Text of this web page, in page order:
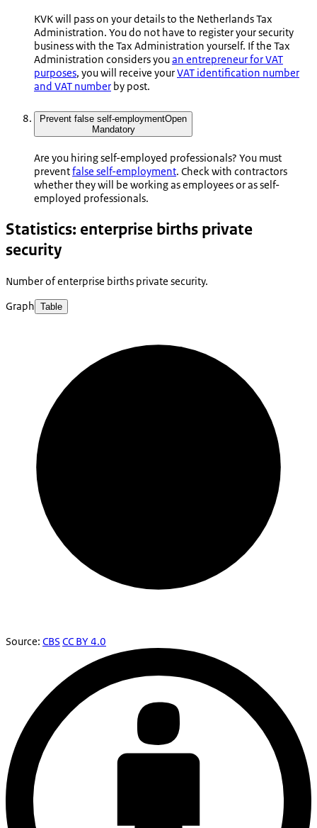
KVK will pass on your details to the Netherlands Tax
Administration. You do not have to register your security
business with the Tax Administration yourself. If the Tax
Administration considers youan entrepreneur for VAT
purposes, you will receive yourVAT identification number
and VAT number by post.
Prevent false self-employmentOpen
Mandatory
Are you hiring self-employed professionals? You must
preventfalse self-employment. Check with contractors
whether they will be working as employees or as self-
employed professionals.
Statistics: enterprise births private
security
Number of enterprise births private security.
Graph Table
Source: CBS CC BY 4.0